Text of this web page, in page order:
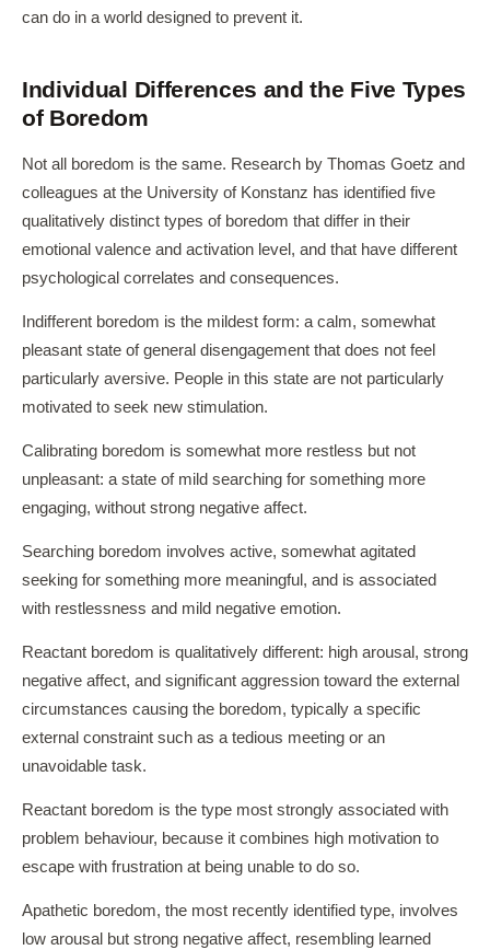
can do in a world designed to prevent it.
Individual Differences and the Five Types
of Boredom
Not all boredom is the same. Research by Thomas Goetz and
colleagues at the University of Konstanz has identified five
qualitatively distinct types of boredom that differ in their
emotional valence and activation level, and that have different
psychological correlates and consequences.
Indifferent boredom is the mildest form: a calm, somewhat
pleasant state of general disengagement that does not feel
particularly aversive. People in this state are not particularly
motivated to seek new stimulation.
Calibrating boredom is somewhat more restless but not
unpleasant: a state of mild searching for something more
engaging, without strong negative affect.
Searching boredom involves active, somewhat agitated
seeking for something more meaningful, and is associated
with restlessness and mild negative emotion.
Reactant boredom is qualitatively different: high arousal, strong
negative affect, and significant aggression toward the external
circumstances causing the boredom, typically a specific
external constraint such as a tedious meeting or an
unavoidable task.
Reactant boredom is the type most strongly associated with
problem behaviour, because it combines high motivation to
escape with frustration at being unable to do so.
Apathetic boredom, the most recently identified type, involves
low arousal but strong negative affect, resembling learned